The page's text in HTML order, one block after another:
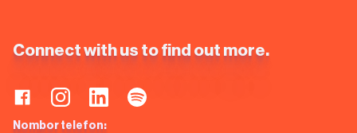
Connect with us to find out more.
Nombor telefon: